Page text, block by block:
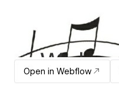
Open in Webflow